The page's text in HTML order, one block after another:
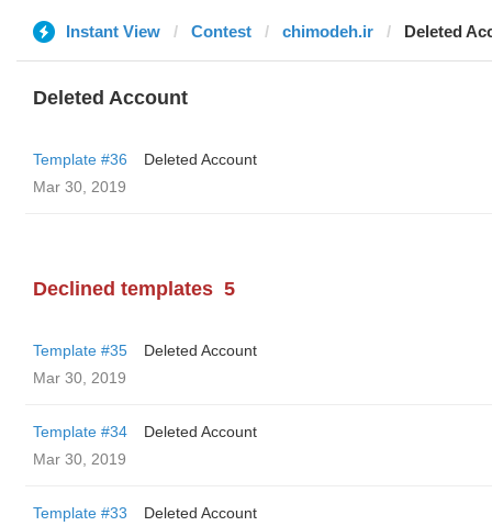
Instant View Contest chimodeh.ir Deleted
Deleted Account
Template #36
Deleted Account
Mar 30, 2019
Declined templates 5
Template #35
Deleted Account
Mar 30, 2019
Template #34
Deleted Account
Mar 30, 2019
Template #33
Deleted Account